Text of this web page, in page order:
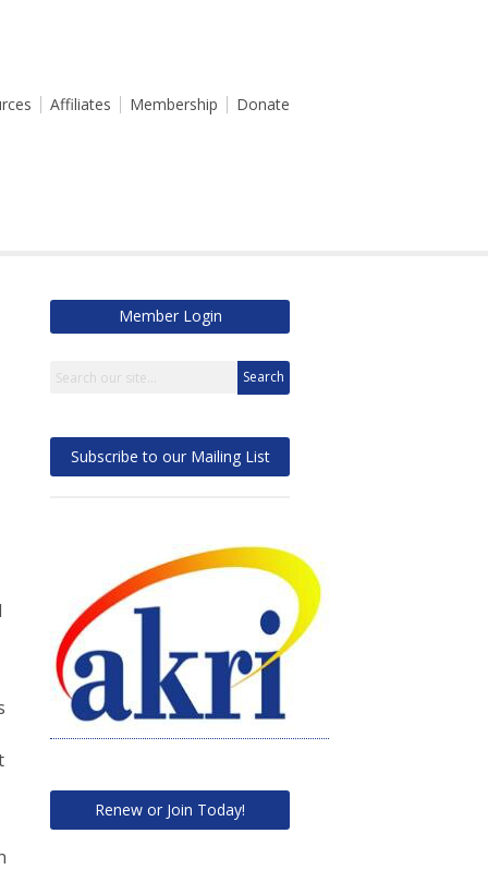
Affiliates Membership Donate
Member Login
Search
Subscribe to our Mailing List
Renew or Join Today!